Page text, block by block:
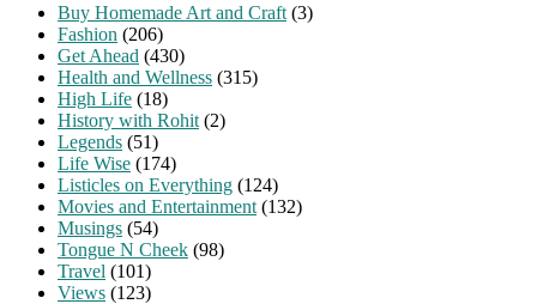
Buy Homemade Art and Craft (3)
Fashion (206)
Get Ahead (430)
Health and Wellness (315)
High Life (18)
History with Rohit (2)
Legends (51)
Life Wise (174)
Listicles on Everything (124)
Movies and Entertainment (132)
Musings (54)
Tongue N Cheek (98)
Travel (101)
Views (123)